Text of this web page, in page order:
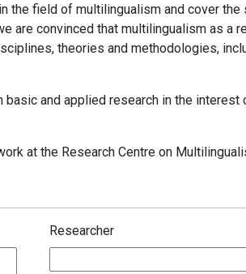
the field of multilingualism and cover
are convinced that multilingualism as a
theories and methodologies,
and applied research in the
at the Research Centre on
Researcher